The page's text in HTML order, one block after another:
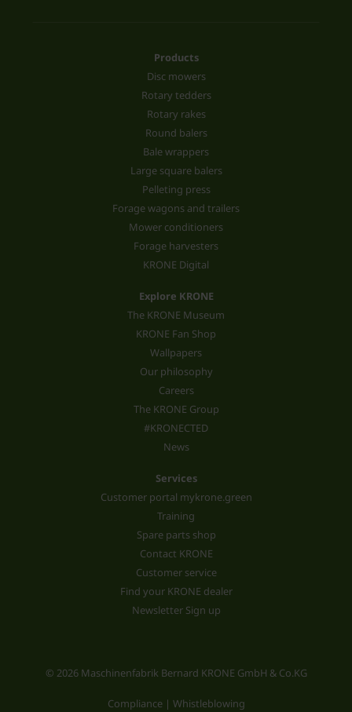
Products
Disc mowers
Rotary tedders
Rotary rakes
Round balers
Bale wrappers
Large square balers
Pelleting press
Forage wagons and trailers
Mower conditioners
Forage harvesters
KRONE Digital
Explore KRONE
The KRONE Museum
KRONE Fan Shop
Wallpapers
Our philosophy
Careers
The KRONE Group
#KRONECTED
News
Services
Customer portal mykrone.green
Training
Spare parts shop
Contact KRONE
Customer service
Find your KRONE dealer
Newsletter Sign up
© 2026 Maschinenfabrik Bernard KRONE GmbH & Co.KG
Compliance | Whistleblowing